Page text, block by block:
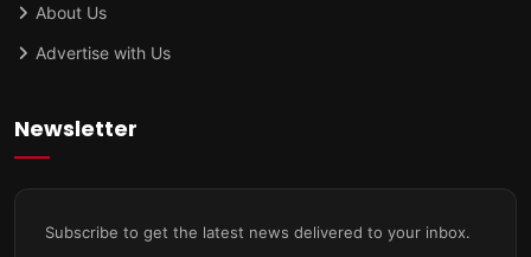
About Us
Advertise with Us
Newsletter
Subscribe to get the latest news delivered to your inbox.